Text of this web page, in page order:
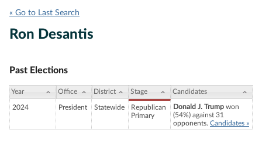
« Go to Last Search
Ron Desantis
Past Elections
Year Office District Stage Candidates
2024 President Statewide
Republican
Primary
Donald J. Trump won
(54%) against 31
opponents. Candidates »